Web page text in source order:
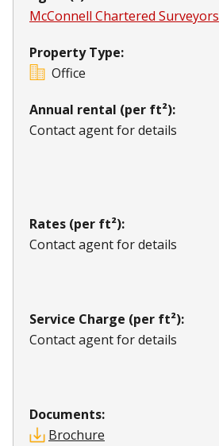
McConnell Chartered Surveyors
Property Type:
Office
Annual rental (per ft²):
Contact agent for details
Rates (per ft²):
Contact agent for details
Service Charge (per ft²):
Contact agent for details
Documents:
Brochure